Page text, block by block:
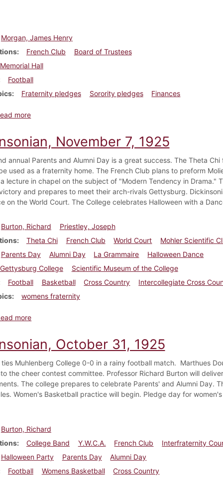
Morgan, James Henry
French Club
Board of Trustees
Memorial Hall
Football
Fraternity pledges Sorority pledges Finances
moreabout Dickinsonian, November 7, 1919
November 7, 1925
annual Parents and Alumni Day is a great success. The Theta
used as a fraternity home. The French Club plans to preform
lecture in chapel on the subject of "Modern Tendency in Drama."
and prepares to meet their arch-rivals Gettysburg.
on the World Court. The College celebrates Halloween with a
Burton, Richard
Priestley, Joseph
Theta Chi French Club World Court
Mohler Scientific
Parents Day
Alumni Day La Grammaire
Halloween Dance
Gettysburg College
Scientific Museum of the College
Football
Basketball Cross Country
Intercollegiate Cross
womens fraternity
moreabout Dickinsonian, November 7, 1925
October 31, 1925
ties Muhlenberg College 0-0 in a rainy football match. Marthues
the cheer contest committee. Professor Richard Burton will
The college prepares to celebrate Parents' and Alumni Day.
Women's Basketball practice will begin. Pledge day for
Burton, Richard
College Band Y.W.C.A. French Club
Interfraternity
Halloween Party
Parents Day
Alumni Day
Football
Womens Basketball Cross Country